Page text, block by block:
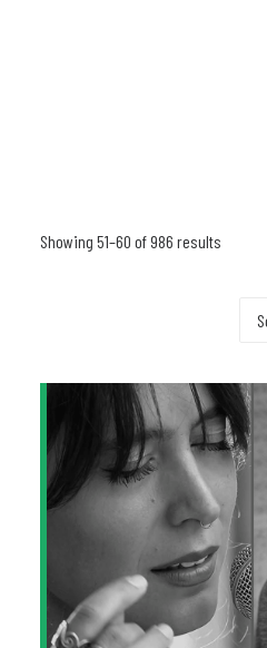
Showing 51–60 of 986 results